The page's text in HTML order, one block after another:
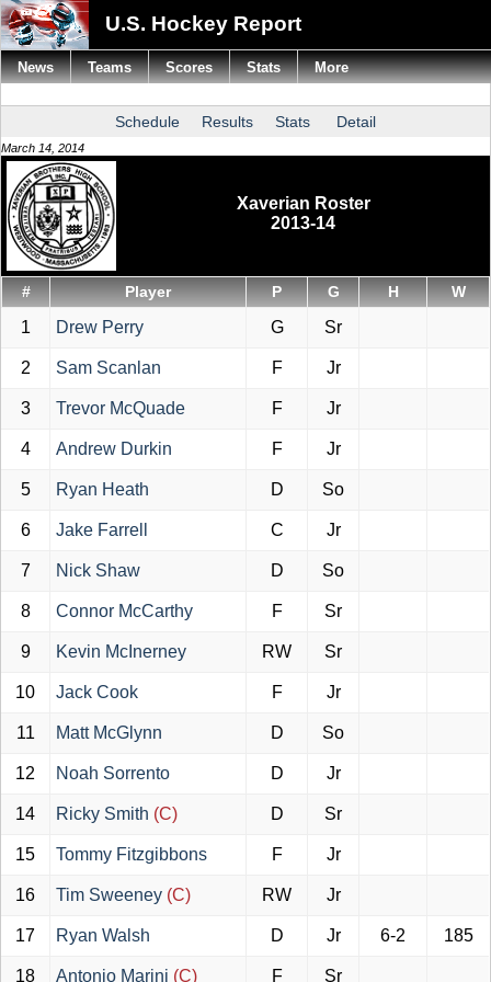
U.S. Hockey Report
Schedule Results Stats Detail
March 14, 2014
Xaverian Roster
2013-14
# Player P G H W
1 Drew Perry G Sr
2 Sam Scanlan F Jr
3 Trevor McQuade F Jr
4 Andrew Durkin F Jr
5 Ryan Heath D So
6 Jake Farrell C Jr
7 Nick Shaw D So
8 Connor McCarthy F Sr
9 Kevin McInerney RW Sr
10 Jack Cook F Jr
11 Matt McGlynn D So
12 Noah Sorrento D Jr
14 Ricky Smith (C) D Sr
15 Tommy Fitzgibbons F Jr
16 Tim Sweeney (C) RW Jr
17 Ryan Walsh D Jr 6-2 185
18 Antonio Marini (C) F Sr
News Teams Scores Stats More